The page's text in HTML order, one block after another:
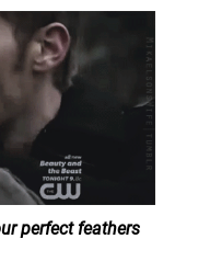
perfect feathers